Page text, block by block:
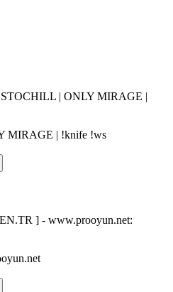
MIRAGE | !knife !ws